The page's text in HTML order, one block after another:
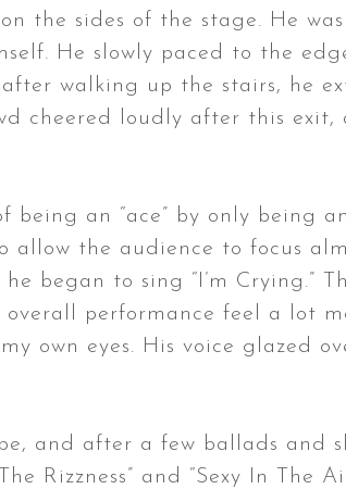
the sides of the stage. He
He slowly paced to the
walking up the stairs, he
cheered loudly after this
an “ace” by only being
allow the audience to focus
began to sing “I’m Crying.”
performance feel a lot
own eyes. His voice glazed
and after a few ballads and
Rizzness” and “Sexy In